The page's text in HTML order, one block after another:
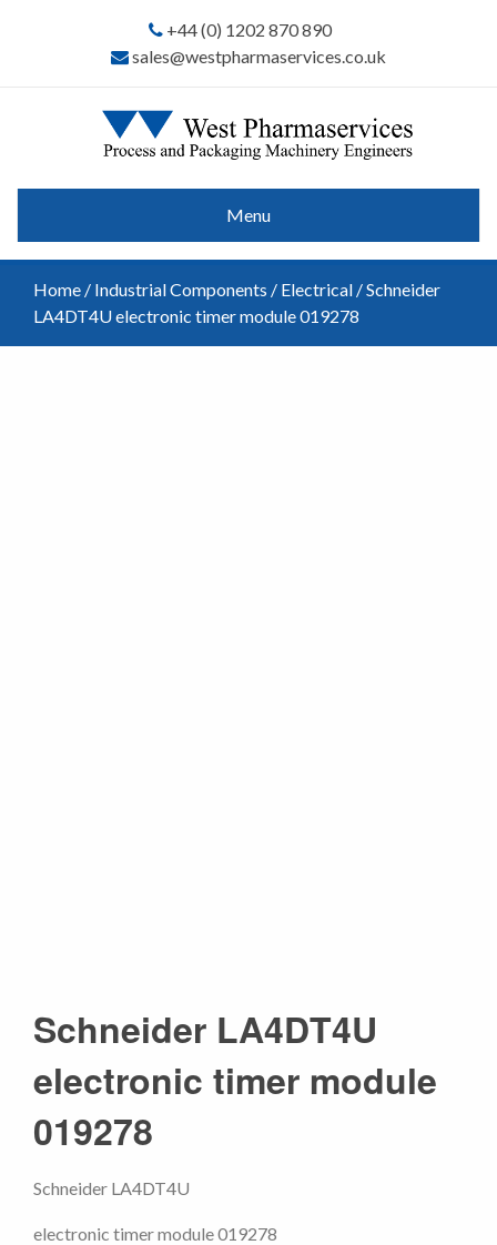
+44 (0) 1202 870 890
sales@westpharmaservices.co.uk
Menu
Home / Industrial Components / Electrical / Schneider
LA4DT4U electronic timer module 019278
Schneider LA4DT4U
electronic timer module
019278
Schneider LA4DT4U
electronic timer module 019278